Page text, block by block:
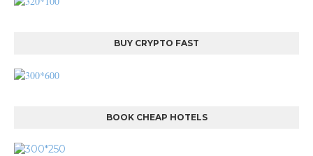
BUY CRYPTO FAST
BOOK CHEAP HOTELS